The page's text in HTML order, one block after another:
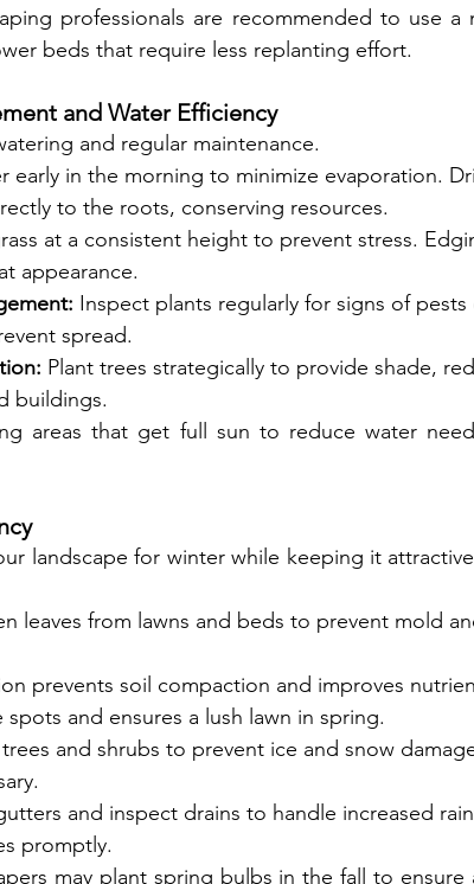
professionals are recommended to use a
beds that require less replanting effort.
and Water Efficiency
and regular maintenance.
early in the morning to minimize evaporation.
to the roots, conserving resources.
at a consistent height to prevent stress.
appearance.
Inspect plants regularly for signs of pests
spread.
Plant trees strategically to provide shade,
buildings.
areas that get full sun to reduce water
landscape for winter while keeping it
leaves from lawns and beds to prevent mold
prevents soil compaction and improves
and ensures a lush lawn in spring.
trees and shrubs to prevent ice and snow
and inspect drains to handle increased
promptly.
may plant spring bulbs in the fall to